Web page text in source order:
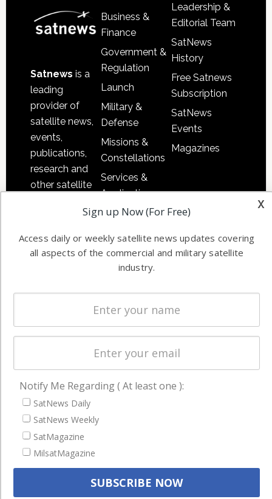
Satnews is a
leading
provider of
satellite news,
events,
publications,
research and
other satellite
information in
commercial
worldwide.
Business &
Finance
Government &
Regulation
Launch
Military &
Defense
Missions &
Constellations
Services &
Applications
Software
Ground
Systems
Licensing
Startups &
NewSpace
Leadership &
Editorial Team
SatNews
History
Free Satnews
Subscription
SatNews
Events
Magazines
Latest Stories
Magazines
Events
Contact
Cookie & Privacy Policy for Satnews
x
Sign up Now (For Free)
Access daily or weekly satellite news updates covering
all aspects of the commercial and military satellite
industry.
Notify Me Regarding ( At least one ):
SatNews Daily
SatNews Weekly
SatMagazine
MilsatMagazine